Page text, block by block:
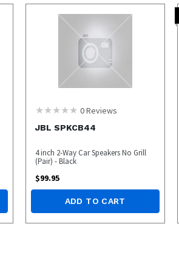
0Reviews
JBL SPKCB44
4 inch 2-Way Car Speakers No Grill
(Pair) - Black
$99.95
ADD TO CART